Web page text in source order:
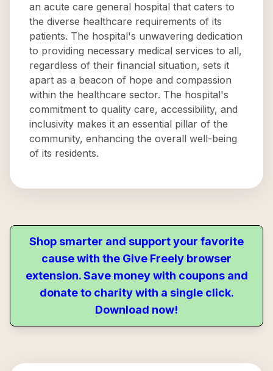
an acute care general hospital that caters to
the diverse healthcare requirements of its
patients. The hospital's unwavering dedication
to providing necessary medical services to all,
regardless of their financial situation, sets it
apart as a beacon of hope and compassion
within the healthcare sector. The hospital's
commitment to quality care, accessibility, and
inclusivity makes it an essential pillar of the
community, enhancing the overall well-being
of its residents.
Shop smarter and support your favorite
cause with the Give Freely browser
extension. Save money with coupons and
donate to charity with a single click.
Download now!